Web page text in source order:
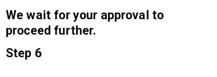
We wait for your approval to
proceed further.
Step 6